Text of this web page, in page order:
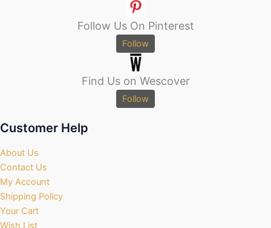
Follow Us On Pinterest
Follow
Find Us on Wescover
Follow
Customer Help
About Us
Contact Us
My Account
Shipping Policy
Your Cart